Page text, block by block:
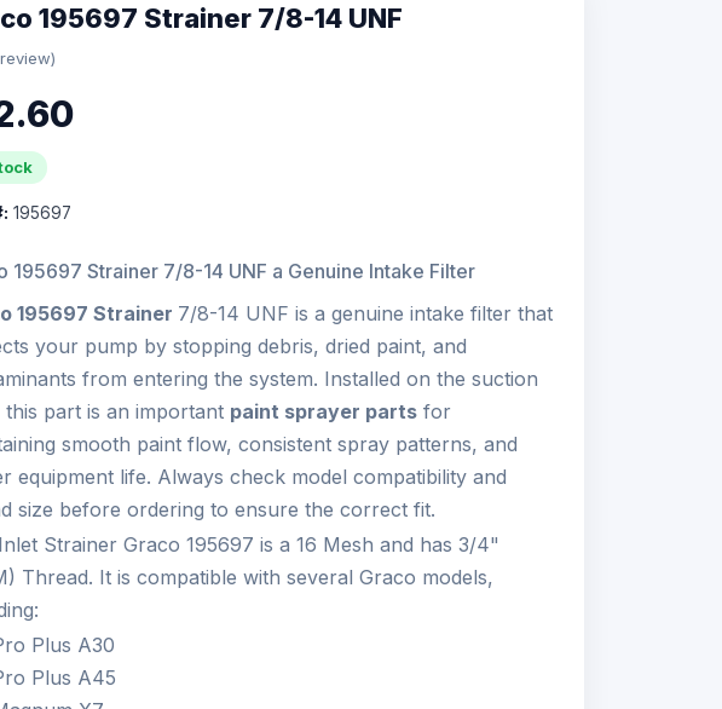
195697 Strainer 7/8-14 UNF
195697
195697 Strainer 7/8-14 UNF a Genuine Intake Filter
195697 Strainer 7/8-14 UNF is a genuine intake filter that
your pump by stopping debris, dried paint, and
from entering the system. Installed on the suction
this part is an important paint sprayer parts for
smooth paint flow, consistent spray patterns, and
equipment life. Always check model compatibility and
size before ordering to ensure the correct fit.
Strainer Graco 195697 is a 16 Mesh and has 3/4"
Thread. It is compatible with several Graco models,
Plus A30
Plus A45